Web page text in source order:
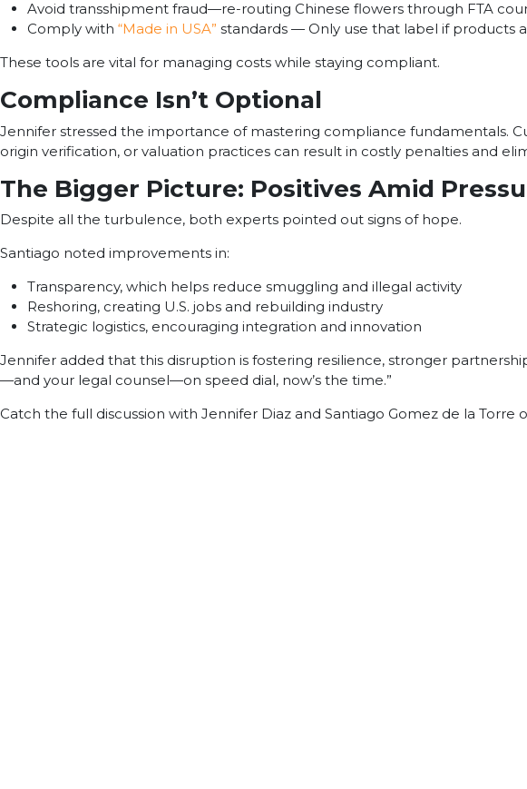
Avoid transshipment fraud—re-routing Chinese flowers through FTA
Comply with “Made in USA” standards — Only use that label if products
These tools are vital for managing costs while staying compliant.
Compliance Isn’t Optional
Jennifer stressed the importance of mastering compliance fundamentals.
origin verification, or valuation practices can result in costly penalties and
The Bigger Picture: Positives Amid
Despite all the turbulence, both experts pointed out signs of hope.
Santiago noted improvements in:
Transparency, which helps reduce smuggling and illegal activity
Reshoring, creating U.S. jobs and rebuilding industry
Strategic logistics, encouraging integration and innovation
Jennifer added that this disruption is fostering resilience, stronger
—and your legal counsel—on speed dial, now’s the time.”
Catch the full discussion with Jennifer Diaz and Santiago Gomez de la Torre